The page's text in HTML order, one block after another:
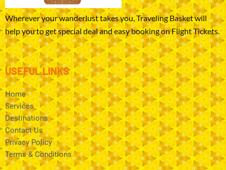
Wherever your wanderlust takes you, Traveling Basket will
help you to get special deal and easy booking on Flight Tickets.
USEFUL LINKS
Home
Services
Destinations
Contact Us
Privacy Policy
Terms & Conditions